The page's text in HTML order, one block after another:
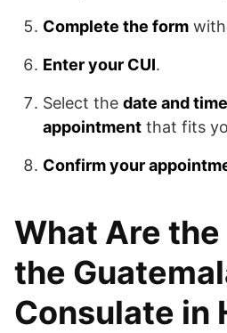
Complete the form
Enter your CUI.
Select the date and
appointment that fits
Confirm your
What Are
the
Consulate in